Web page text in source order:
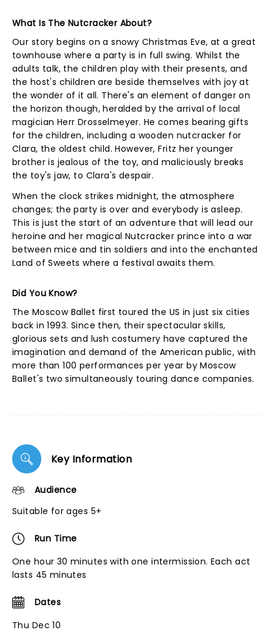
What Is The Nutcracker About?
Our story begins on a snowy Christmas Eve, at a great
townhouse where a party is in full swing. Whilst the
adults talk, the children play with their presents, and
the host's children are beside themselves with joy at
the wonder of it all. There's an element of danger on
the horizon though, heralded by the arrival of local
magician Herr Drosselmeyer. He comes bearing gifts
for the children, including a wooden nutcracker for
Clara, the oldest child. However, Fritz her younger
brother is jealous of the toy, and maliciously breaks
the toy's jaw, to Clara's despair.
When the clock strikes midnight, the atmosphere
changes; the party is over and everybody is asleep.
This is just the start of an adventure that will lead our
heroine and her magical Nutcracker prince into a war
between mice and tin soldiers and into the enchanted
Land of Sweets where a festival awaits them.
Did You Know?
The Moscow Ballet first toured the US in just six cities
back in 1993. Since then, their spectacular skills,
glorious sets and lush costumery have captured the
imagination and demand of the American public, with
more than 100 performances per year by Moscow
Ballet's two simultaneously touring dance companies.
Key Information
Audience
Suitable for ages 5+
Run Time
One hour 30 minutes with one intermission. Each act
lasts 45 minutes
Dates
Thu Dec 10